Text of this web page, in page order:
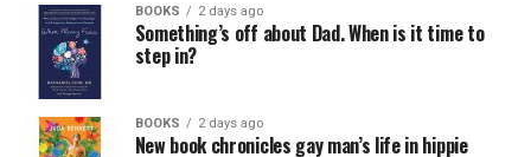
BOOKS 2 days ago
Something’s off about Dad. When is it time to
step in?
BOOKS 2 days ago
New book chronicles gay man’s life in hippie